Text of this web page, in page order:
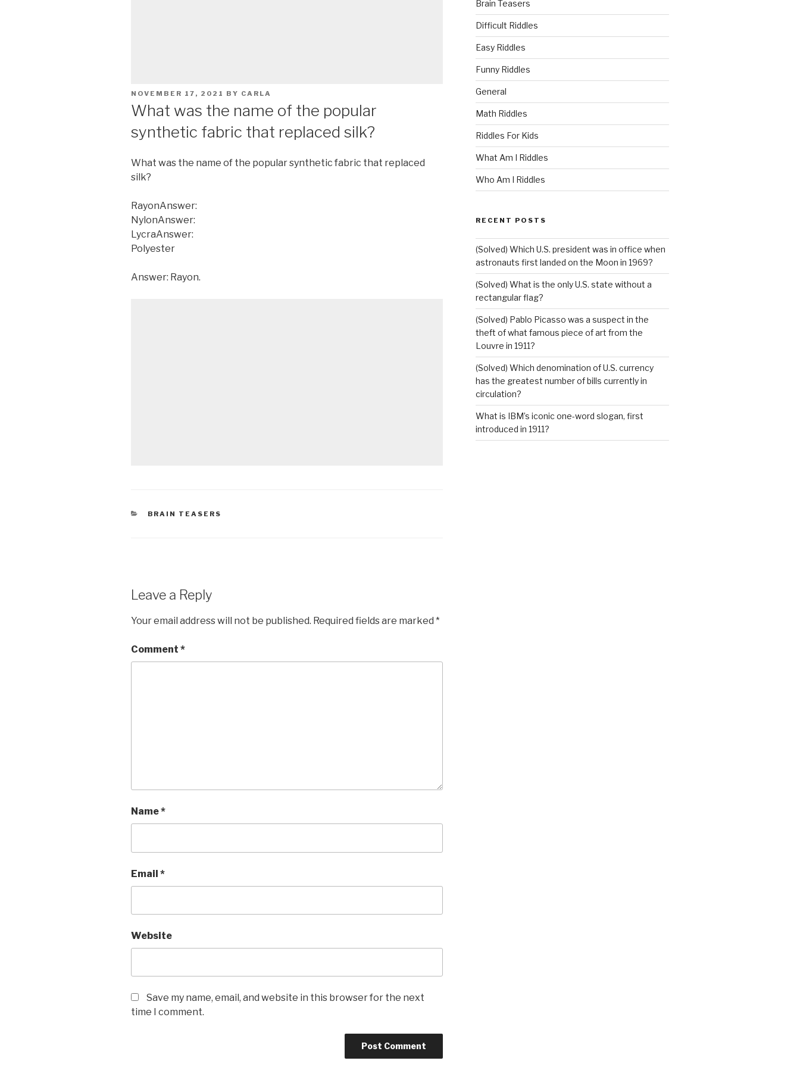
POSTED
NOVEMBER 17, 2021 BY CARLA
What was the name of the popular
synthetic fabric that replaced silk?
What was the name of the popular synthetic fabric that replaced
silk?
RayonAnswer:
NylonAnswer:
LycraAnswer:
Polyester
Answer: Rayon.
CATEGORIES
BRAIN TEASERS
Leave a Reply
Your email address will not be published. Required fields are marked *
Comment *
Name*
Email *
Website
Save my name, email, and website in this browser for the next
time I comment.
Brain Teasers
Difficult Riddles
Easy Riddles
Funny Riddles
General
Math Riddles
Riddles For Kids
What Am I Riddles
Who Am I Riddles
RECENT POSTS
(Solved) Which U.S. president was in office when
astronauts first landed on the Moon in 1969?
(Solved) What is the only U.S. state without a
rectangular flag?
(Solved) Pablo Picasso was a suspect in the
theft of what famous piece of art from the
Louvre in 1911?
(Solved) Which denomination of U.S. currency
has the greatest number of bills currently in
circulation?
What is IBM’s iconic one-word slogan, first
introduced in 1911?